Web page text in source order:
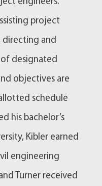
project
directing and
designated
objectives are
schedule
his bachelor’s
Kibler earned
engineering
Turner received